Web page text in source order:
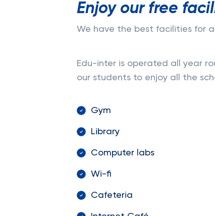
Enjoy our free
We have the best facilities for
Edu-inter is operated all year
our students to enjoy all the
Gym
Library
Computer labs
Wi-fi
Cafeteria